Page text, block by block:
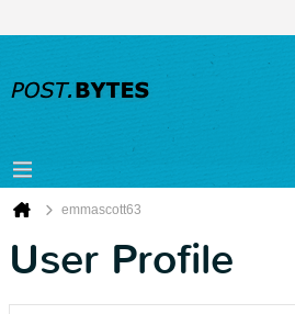
emmascott63
User Profile